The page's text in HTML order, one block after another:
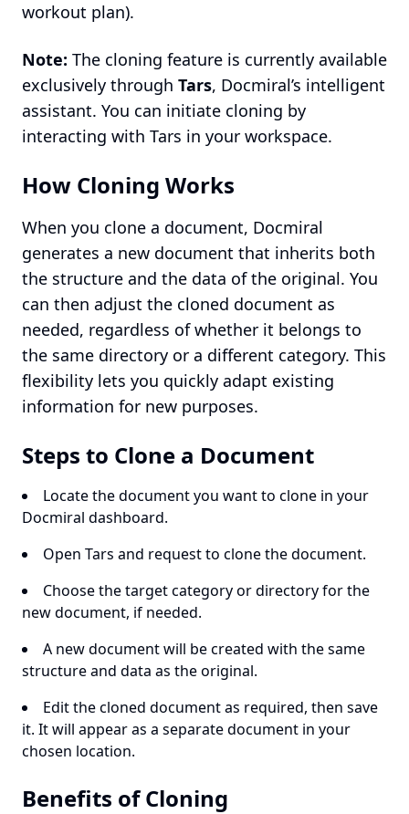
workout plan).
Note: The cloning feature is currently available
exclusively through Tars, Docmiral’s intelligent
assistant. You can initiate cloning by
interacting with Tars in your workspace.
How Cloning Works
When you clone a document, Docmiral
generates a new document that inherits both
the structure and the data of the original. You
can then adjust the cloned document as
needed, regardless of whether it belongs to
the same directory or a different category. This
flexibility lets you quickly adapt existing
information for new purposes.
Steps to Clone a Document
Locate the document you want to clone in your
Docmiral dashboard.
Open Tars and request to clone the document.
Choose the target category or directory for the
new document, if needed.
A new document will be created with the same
structure and data as the original.
Edit the cloned document as required, then save
it. It will appear as a separate document in your
chosen location.
Benefits of Cloning